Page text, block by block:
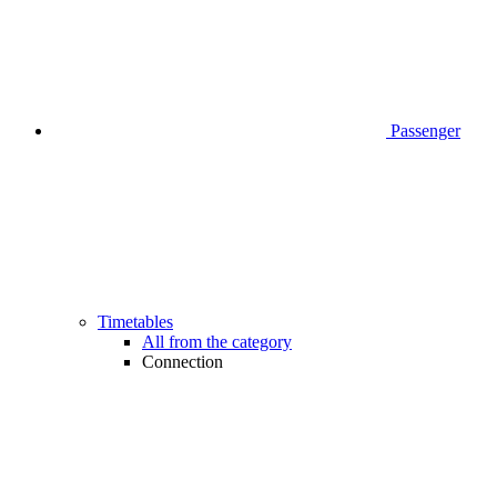
Passenger
Timetables
All from the category
Connection